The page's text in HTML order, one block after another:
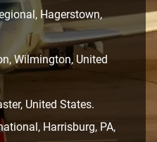
Hagerstown,
Wilmington, United
United States.
Harrisburg, PA,